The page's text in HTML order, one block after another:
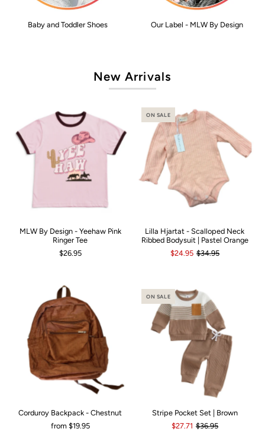
Baby and Toddler Shoes Our Label - MLW By Design
New Arrivals
MLW By Design - Yeehaw Pink
Ringer Tee
$26.95
ON SALE
Lilla Hjartat - Scalloped Neck
Ribbed Bodysuit | Pastel Orange
$24.95 $34.95
Corduroy Backpack - Chestnut
from $19.95
ON SALE
Stripe Pocket Set | Brown
$27.71 $36.95